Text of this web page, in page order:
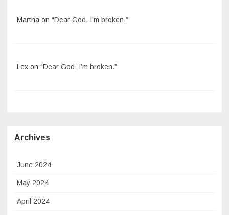
Martha on “Dear God, I’m broken.”
Lex on “Dear God, I’m broken.”
Archives
June 2024
May 2024
April 2024